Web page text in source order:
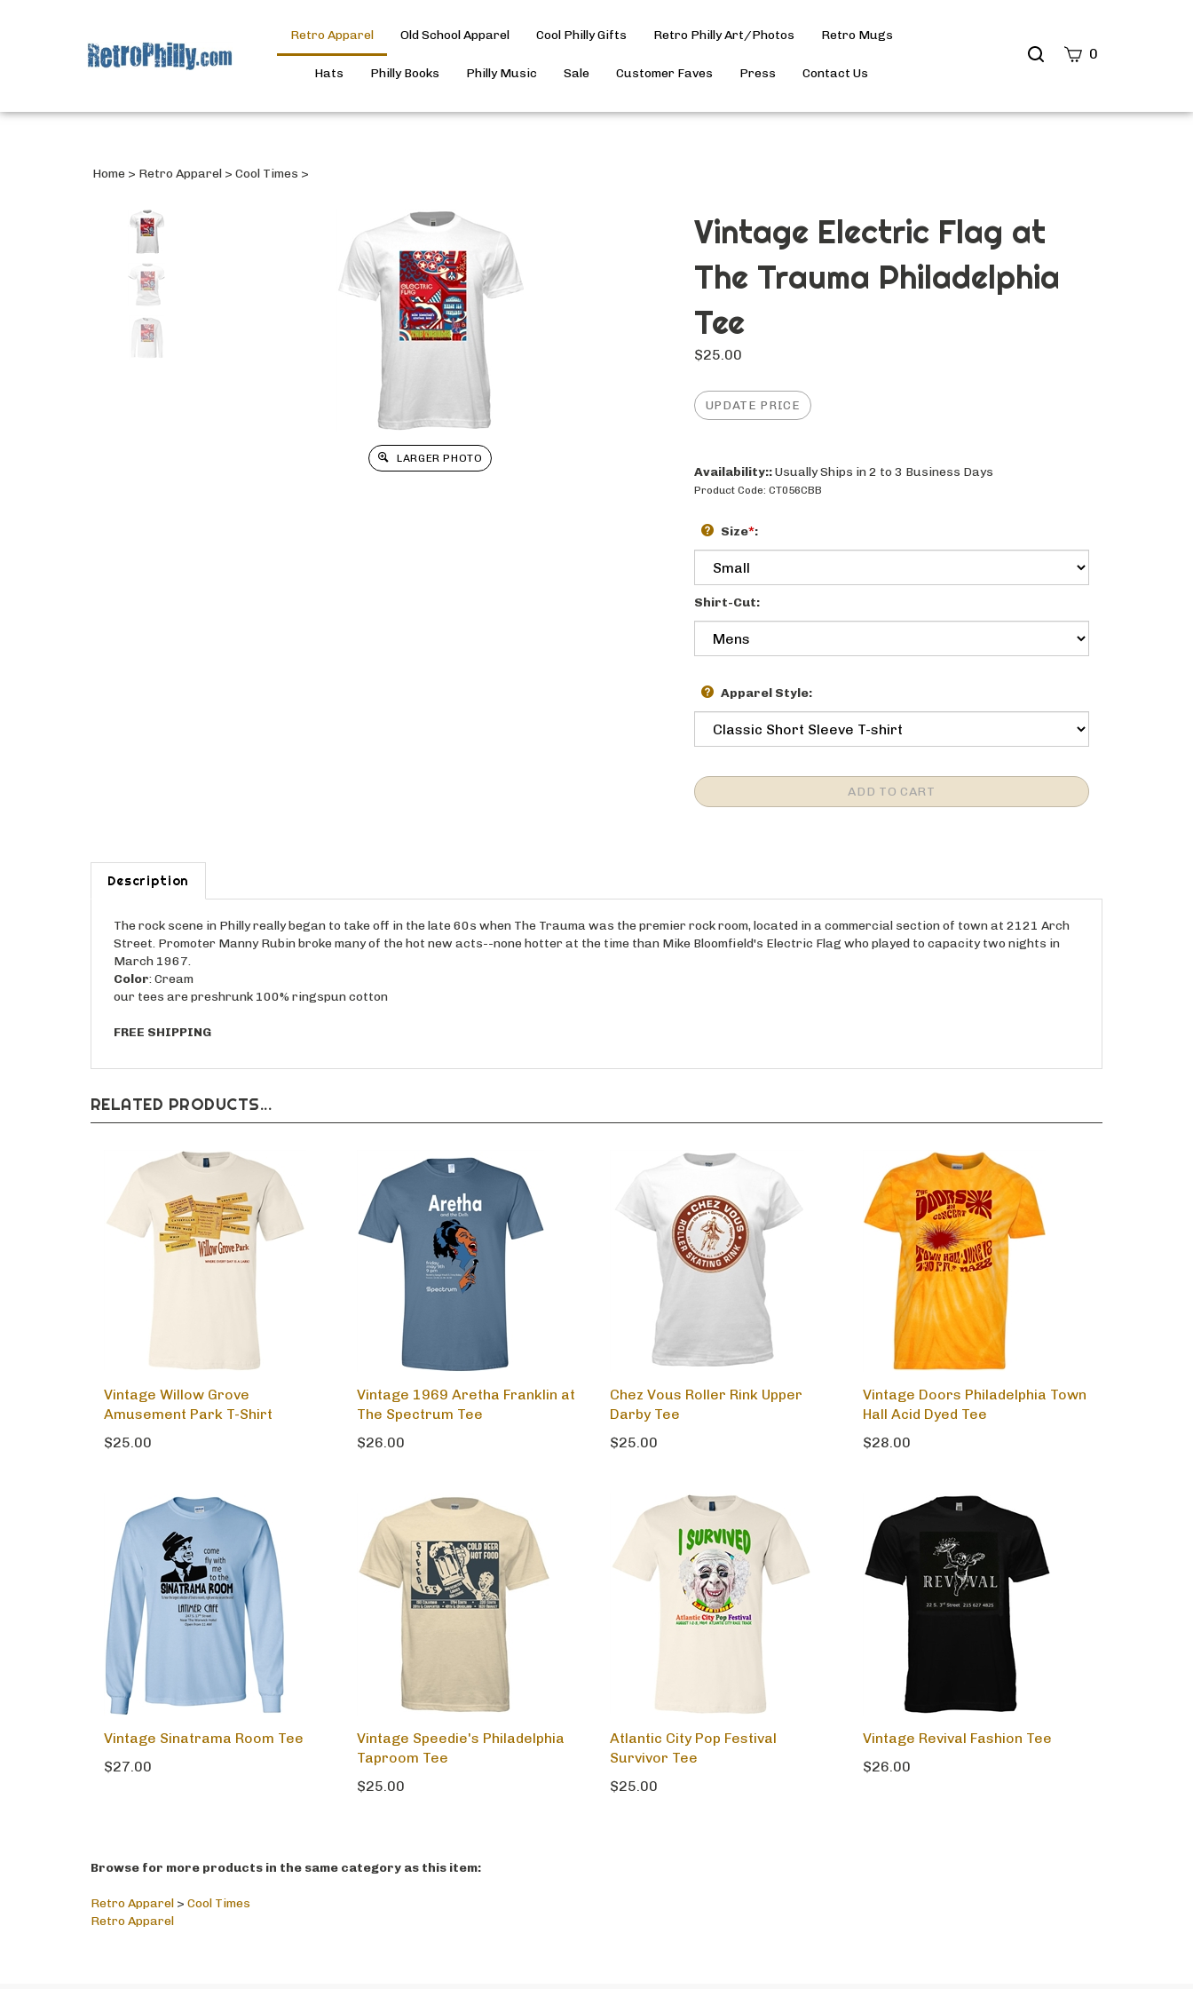
Search
0
Retro Apparel Old School Apparel Cool Philly Gifts Retro Philly Art/Photos Retro Mugs
Hats Philly Books Philly Music Sale Customer Faves Press Contact Us
Home > Retro Apparel > Cool Times >
LARGER PHOTO
Vintage Electric Flag at
The Trauma Philadelphia
Tee
$25.00
Availability::Usually Ships in 2 to 3 Business Days
Product Code: CT056CBB
Size*:
Shirt-Cut:
Apparel Style:
Description
The rock scene in Philly really began to take off in the late 60s when The Trauma was the premier rock room, located in a commercial section of town at 2121 Arch
Street. Promoter Manny Rubin broke many of the hot new acts--none hotter at the time than Mike Bloomfield's Electric Flag who played to capacity two nights in
March 1967.
Color: Cream
our tees are preshrunk 100% ringspun cotton
FREE SHIPPING
RELATED PRODUCTS...
Vintage Willow Grove
Amusement Park T-Shirt
$25.00
Vintage 1969 Aretha Franklin at
The Spectrum Tee
$26.00
Chez Vous Roller Rink Upper
Darby Tee
$25.00
Vintage Doors Philadelphia Town
Hall Acid Dyed Tee
$28.00
Vintage Sinatrama Room Tee
$27.00
Vintage Speedie's Philadelphia
Taproom Tee
$25.00
Atlantic City Pop Festival
Survivor Tee
$25.00
Vintage Revival Fashion Tee
$26.00
Browse for more products in the same category as this item:
Retro Apparel > Cool Times
Retro Apparel